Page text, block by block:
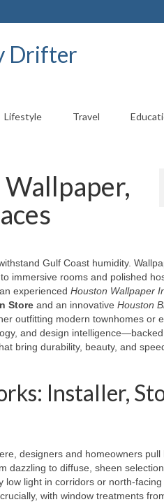
Drifter
Lifestyle Travel
Gulf Coast humidity.
immersive rooms and polished
experienced Houston Wallpaper
Store and an innovative Houston
outfitting modern townhomes or
and design
bring durability, beauty, and
Installer,
designers and homeowners pull
dazzling to diffuse, sheen selection
light in corridors or north-facing
with window treatments